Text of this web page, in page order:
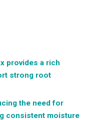
provides a rich
strong root
the need for
consistent moisture